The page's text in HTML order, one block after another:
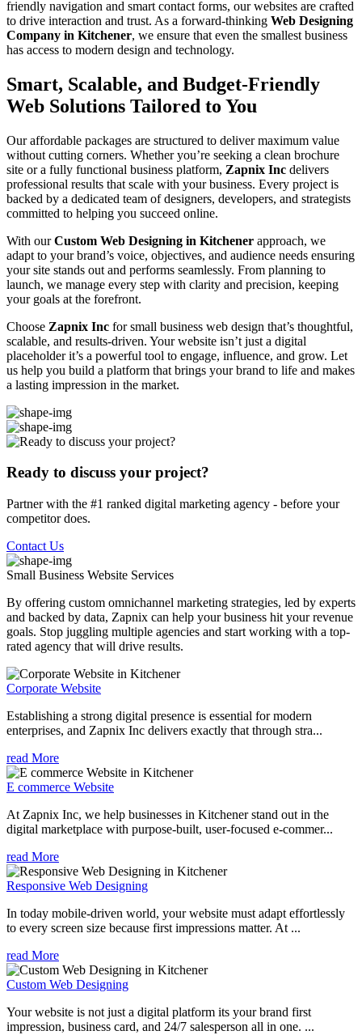
friendly navigation and smart contact forms, our websites are crafted
to drive interaction and trust. As a forward-thinking Web Designing
Company in Kitchener, we ensure that even the smallest business
has access to modern design and technology.
Smart, Scalable, and Budget-Friendly
Web Solutions Tailored to You
Our affordable packages are structured to deliver maximum value
without cutting corners. Whether you’re seeking a clean brochure
site or a fully functional business platform, Zapnix Inc delivers
professional results that scale with your business. Every project is
backed by a dedicated team of designers, developers, and strategists
committed to helping you succeed online.
With ourCustom Web Designing in Kitchener approach, we
adapt to your brand’s voice, objectives, and audience needs ensuring
your site stands out and performs seamlessly. From planning to
launch, we manage every step with clarity and precision, keeping
your goals at the forefront.
Choose Zapnix Inc for small business web design that’s thoughtful,
scalable, and results-driven. Your website isn’t just a digital
placeholder it’s a powerful tool to engage, influence, and grow. Let
us help you build a platform that brings your brand to life and makes
a lasting impression in the market.
Ready to discuss your project?
Partner with the #1 ranked digital marketing agency - before your
competitor does.
Contact Us
Small Business Website Services
By offering custom omnichannel marketing strategies, led by experts
and backed by data, Zapnix can help your business hit your revenue
goals. Stop juggling multiple agencies and start working with a top-
rated agency that will drive results.
Corporate Website
Establishing a strong digital presence is essential for modern
enterprises, and Zapnix Inc delivers exactly that through stra...
read More
E commerce Website
At Zapnix Inc, we help businesses in Kitchener stand out in the
digital marketplace with purpose-built, user-focused e-commer...
read More
Responsive Web Designing
In today mobile-driven world, your website must adapt effortlessly
to every screen size because first impressions matter. At ...
read More
Custom Web Designing
Your website is not just a digital platform its your brand first
impression, business card, and 24/7 salesperson all in one. ...